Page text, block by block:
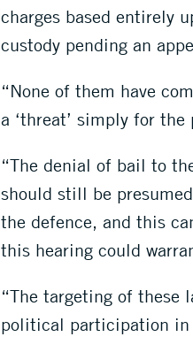
charges based entirely
custody pending an
“None of them have
a ‘threat’ simply for
“The denial of bail to
should still be
the defence, and this
this hearing could
“The targeting of these
political participation in